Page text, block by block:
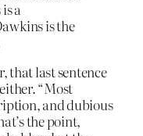
a
is the
that last sentence
“Most
and dubious
the point,